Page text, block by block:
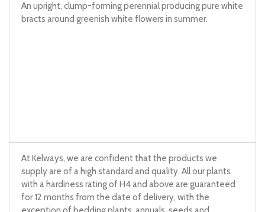
An upright, clump-forming perennial producing pure white
bracts around greenish white flowers in summer.
At Kelways, we are confident that the products we
supply are of a high standard and quality. All our plants
with a hardiness rating of H4 and above are guaranteed
for 12 months from the date of delivery, with the